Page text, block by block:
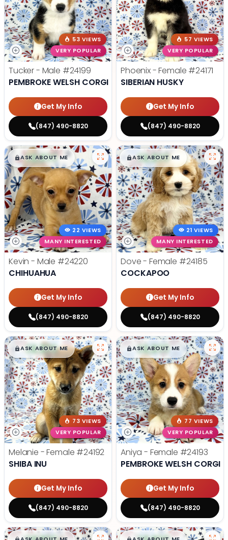
53 VIEWS
VERY POPULAR
Tucker - Male #24199
PEMBROKE WELSH CORGI
Get My Info
(847) 490-8820
57 VIEWS
VERY POPULAR
Phoenix - Female #24171
SIBERIAN HUSKY
Get My Info
(847) 490-8820
$█,█99
ASK ABOUT ME
22 VIEWS
MANY INTERESTED
Kevin - Male #24220
CHIHUAHUA
Get My Info
(847) 490-8820
$█,█99
ASK ABOUT ME
21 VIEWS
MANY INTERESTED
Dove - Female #24185
COCKAPOO
Get My Info
(847) 490-8820
$█,█99
ASK ABOUT ME
73 VIEWS
VERY POPULAR
Melanie - Female #24192
SHIBA INU
Get My Info
(847) 490-8820
$█,█99
ASK ABOUT ME
77 VIEWS
VERY POPULAR
Aniya - Female #24193
PEMBROKE WELSH CORGI
Get My Info
(847) 490-8820